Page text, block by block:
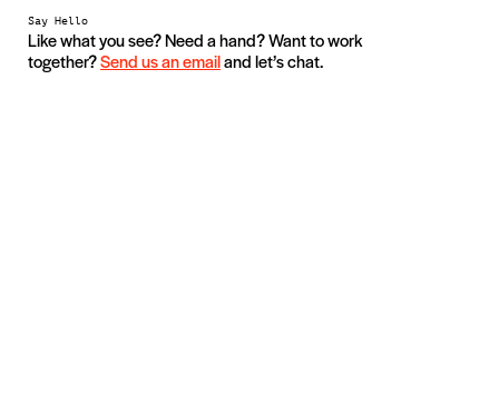
Say Hello
Like what you see? Need a hand? Want to work
together?Send us an emailand let’s chat.